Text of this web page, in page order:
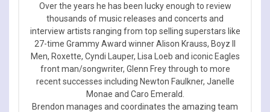
Over the years he has been lucky enough to review
thousands of music releases and concerts and
interview artists ranging from top selling superstars like
27-time Grammy Award winner Alison Krauss, Boyz II
Men, Roxette, Cyndi Lauper, Lisa Loeb and iconic Eagles
front man/songwriter, Glenn Frey through to more
recent successes including Newton Faulkner, Janelle
Monae and Caro Emerald.
Brendon manages and coordinates the amazing team